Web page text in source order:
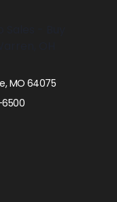
MO 64075
6500